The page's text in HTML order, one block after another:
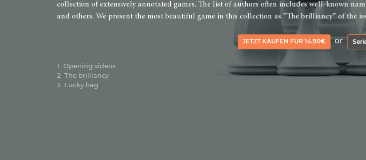
collection of extensively annotated games. The list of authors often includes well-known
and others. We present the most beautiful game in this collection as “The brilliancy” of the
JETZT KAUFEN FÜR 14.90€ or
1 Opening videos
2 The brilliancy
3 Lucky bag